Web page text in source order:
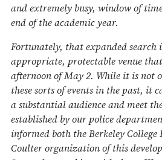
and extremely busy, window of
end of the academic year.
Fortunately, that expanded search
appropriate, protectable venue
afternoon of May 2. While it is not
these sorts of events in the past, it
a substantial audience and meet
established by our police
informed both the Berkeley College
Coulter organization of this